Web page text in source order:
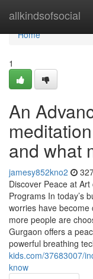
allkindsofsocial
Home
Home
1
An
and what
jamesy852kno2
Discover Peace at
Programs In today’s
worries have
more people are
Gurgaon offers a
powerful breathing
kids.com/37683007/
know